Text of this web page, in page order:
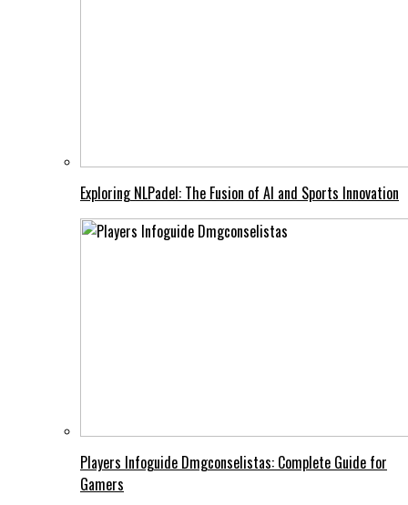
Exploring NLPadel: The Fusion of AI and Sports Innovation
Players Infoguide Dmgconselistas: Complete Guide for
Gamers